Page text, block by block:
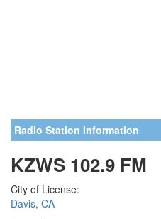
Radio Station Information
KZWS 102.9 FM
City of License:
Davis, CA